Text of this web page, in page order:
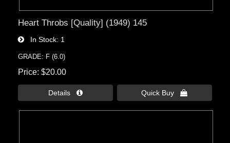
Heart Throbs [Quality] (1949) 145
In Stock 1
GRADE: F (6.0)
Price $20.00
Details  Quick Buy 